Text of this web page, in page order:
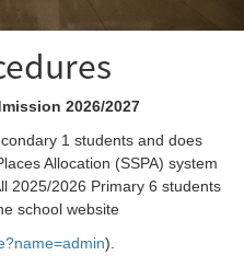
2026/2027
1 students and does
Allocation (SSPA) system
2025/2026 Primary 6 students
school website
).